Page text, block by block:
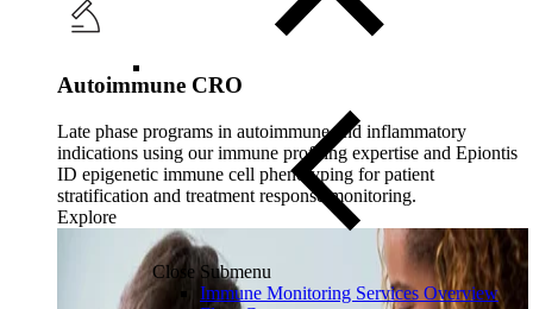
Close Submenu
Immune Monitoring Services Overview
Autoimmune CRO
Late phase programs in autoimmune and inflammatory
indications using our immune profiling expertise and Epiontis
ID epigenetic immune cell phenotyping for patient
stratification and treatment response monitoring.
Explore